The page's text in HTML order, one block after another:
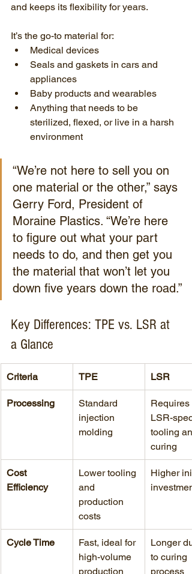
and keeps its flexibility for years.
It’s the go-to material for:
Medical devices
Seals and gaskets in cars and
appliances
Baby products and wearables
Anything that needs to be
sterilized, flexed, or live in a harsh
environment
“We’re not here to sell you on
one material or the other,” says
Gerry Ford, President of
Moraine Plastics. “We’re here
to figure out what your part
needs to do, and then get you
the material that won’t let you
down five years down the road.”
Key Differences: TPE vs. LSR at
a Glance
Criteria TPE LSR
Processing
Standard
injection
molding
Requires
LSR-
tooling
curing
Cost
Efficiency
Lower tooling
and
production
costs
Higher
investment
Cycle Time
Fast, ideal for
high-volume
production
Longer
to curing
process